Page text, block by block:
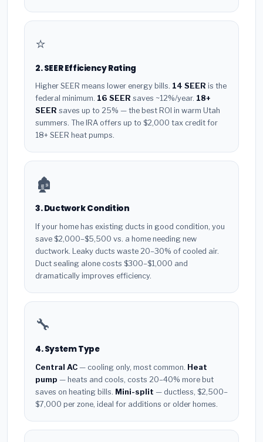
⭐
2. SEER Efficiency Rating
Higher SEER means lower energy bills. 14 SEER is the
federal minimum. 16 SEER saves ~12%/year. 18+
SEER saves up to 25% — the best ROI in warm Utah
summers. The IRA offers up to $2,000 tax credit for
18+ SEER heat pumps.
🏚️
3. Ductwork Condition
If your home has existing ducts in good condition, you
save $2,000–$5,500 vs. a home needing new
ductwork. Leaky ducts waste 20–30% of cooled air.
Duct sealing alone costs $300–$1,000 and
dramatically improves efficiency.
🔧
4. System Type
Central AC — cooling only, most common. Heat
pump — heats and cools, costs 20–40% more but
saves on heating bills. Mini-split — ductless, $2,500–
$7,000 per zone, ideal for additions or older homes.